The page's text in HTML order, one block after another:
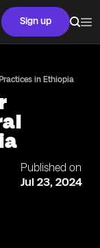
Sign up
in Ethiopia
Published on
Jul 23, 2024